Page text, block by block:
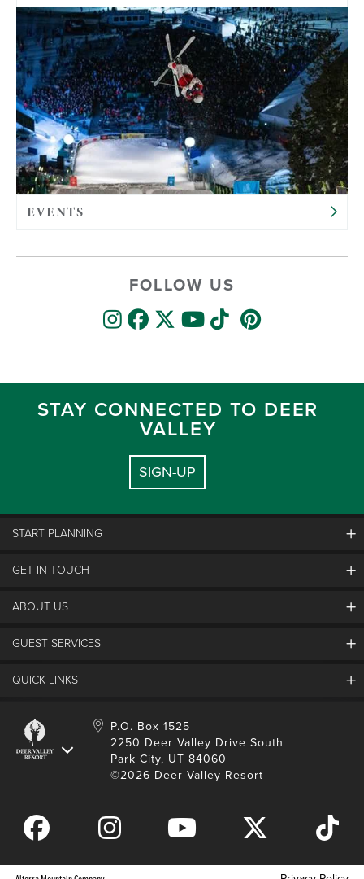
EVENTS
FOLLOW US
STAY CONNECTED TO DEER
VALLEY
SIGN-UP
START PLANNING
Discover Deer Valley
Things To Do
GET IN TOUCH
Contact Us
Guest Feedback
Homeowner Login
Contractor Access
ABOUT US
Partners
Expanded Excellence
GUEST SERVICES
FAQs
Manage Subscriptions
QUICK LINKS
Account Login
Safety & Conduct
Gift Card Balance
Download Mobile App
P.O. Box 1525
2250 Deer Valley Drive South
Park City, UT 84060
©2026 Deer Valley Resort